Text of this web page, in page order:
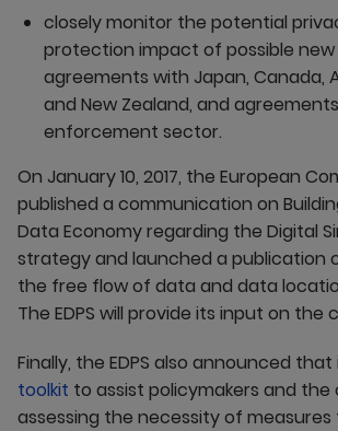
closely monitor the potential
protection impact of possible
agreements with Japan, Canada,
and New Zealand, and
enforcement sector.
On January 10, 2017, the European
published a communication on
Data Economy regarding the Digital
strategy and launched a publication
the free flow of data and data
The EDPS will provide its input on the
Finally, the EDPS also announced that
toolkit to assist policymakers and the
assessing the necessity of